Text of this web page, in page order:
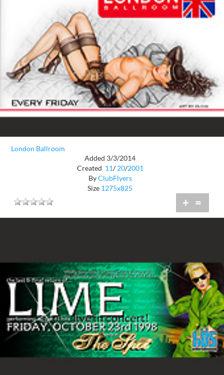
London Ballroom
Added 3/3/2014
Created 11/ 20/2001
ByClubFlyers
Size 1275x825
+ =